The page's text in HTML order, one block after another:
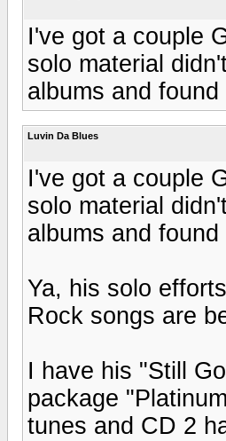
I've got a couple
solo material
albums and
Luvin Da Blues
I've got a couple
solo material
albums and
Ya, his solo
Rock songs are
I have his "Still
package
tunes and CD 2